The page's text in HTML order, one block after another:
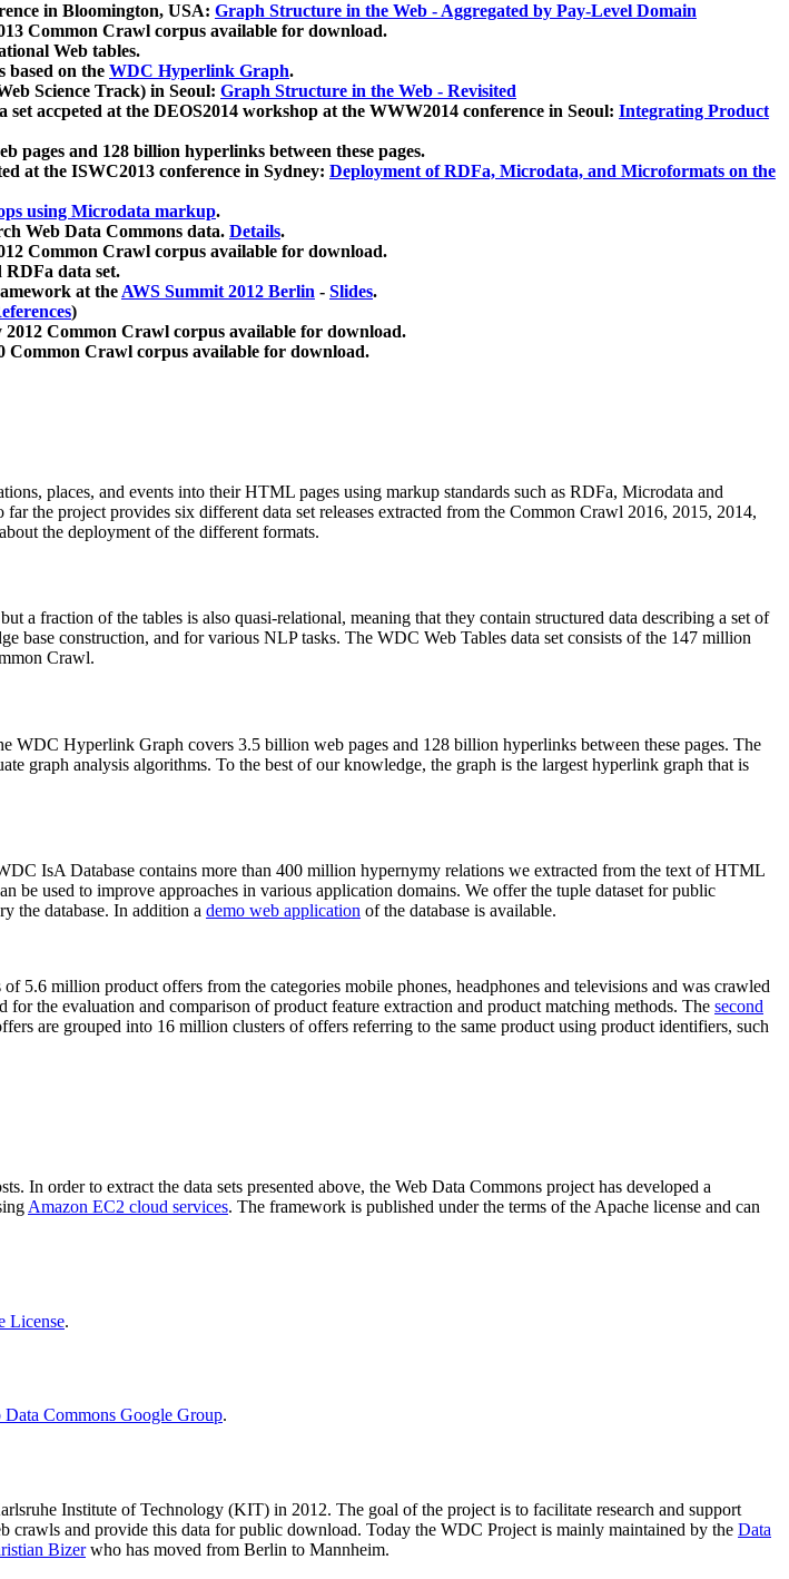
in Bloomington, USA: Graph Structure in the Web - Aggregated by Pay-Level Domain
Common Crawl corpus available for download.
Web tables.
based on the WDC Hyperlink Graph.
Science Track) in Seoul: Graph Structure in the Web - Revisited
accpeted at the DEOS2014 workshop at the WWW2014 conference in Seoul: Integrating Product
pages and 128 billion hyperlinks between these pages.
at the ISWC2013 conference in Sydney: Deployment of RDFa, Microdata, and Microformats on the
using Microdata markup.
Web Data Commons data. Details.
Common Crawl corpus available for download.
data set.
at theAWS Summit 2012 Berlin - Slides.
)
Common Crawl corpus available for download.
Common Crawl corpus available for download.
places, and events into their HTML pages using markup standards such as RDFa, Microdata and
the project provides six different data set releases extracted from the Common Crawl 2016, 2015, 2014,
the deployment of the different formats.
a fraction of the tables is also quasi-relational, meaning that they contain structured data describing a set of
base construction, and for various NLP tasks. The WDC Web Tables data set consists of the 147 million
Crawl.
WDC Hyperlink Graph covers 3.5 billion web pages and 128 billion hyperlinks between these pages. The
graph analysis algorithms. To the best of our knowledge, the graph is the largest hyperlink graph that is
IsA Database contains more than 400 million hypernymy relations we extracted from the text of HTML
used to improve approaches in various application domains. We offer the tuple dataset for public
the database. In addition a demo web application of the database is available.
of 5.6 million product offers from the categories mobile phones, headphones and televisions and was crawled
the evaluation and comparison of product feature extraction and product matching methods. The second
are grouped into 16 million clusters of offers referring to the same product using product identifiers, such
In order to extract the data sets presented above, the Web Data Commons project has developed a
Amazon EC2 cloud services. The framework is published under the terms of the Apache license and can
License.
Data Commons Google Group.
Institute of Technology (KIT) in 2012. The goal of the project is to facilitate research and support
and provide this data for public download. Today the WDC Project is mainly maintained by the Data
Bizerwho has moved from Berlin to Mannheim.